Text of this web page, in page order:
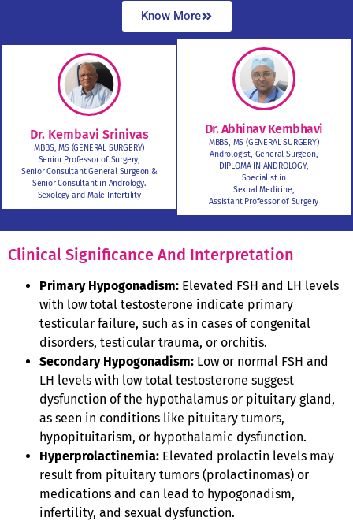
Know More
Dr. Kembavi Srinivas
MBBS, MS (GENERAL SURGERY)
Senior Professor of Surgery,
Senior Consultant General Surgeon &
Senior Consultant in Andrology.
Sexology and Male Infertility
Dr. Abhinav Kembhavi
MBBS, MS (GENERAL SURGERY)
Andrologist, General Surgeon,
DIPLOMA IN ANDROLOGY,
Specialist in
Sexual Medicine,
Assistant Professor of Surgery
Clinical Significance And Interpretation
Primary Hypogonadism: Elevated FSH and LH levels
with low total testosterone indicate primary
testicular failure, such as in cases of congenital
disorders, testicular trauma, or orchitis.
Secondary Hypogonadism: Low or normal FSH and
LH levels with low total testosterone suggest
dysfunction of the hypothalamus or pituitary gland,
as seen in conditions like pituitary tumors,
hypopituitarism, or hypothalamic dysfunction.
Hyperprolactinemia: Elevated prolactin levels may
result from pituitary tumors (prolactinomas) or
medications and can lead to hypogonadism,
infertility, and sexual dysfunction.